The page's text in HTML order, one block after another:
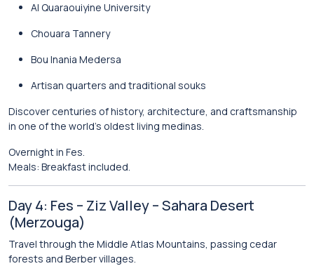
Al Quaraouiyine University
Chouara Tannery
Bou Inania Medersa
Artisan quarters and traditional souks
Discover centuries of history, architecture, and craftsmanship
in one of the world’s oldest living medinas.
Overnight in Fes.
Meals: Breakfast included.
Day 4: Fes – Ziz Valley – Sahara Desert
(Merzouga)
Travel through the Middle Atlas Mountains, passing cedar
forests and Berber villages.